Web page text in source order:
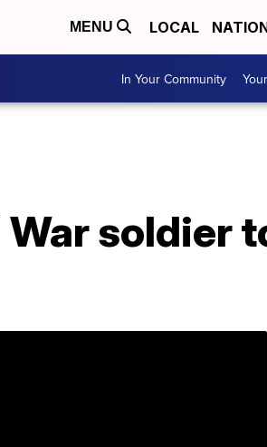
MENU LOCAL
In Your Community
soldier